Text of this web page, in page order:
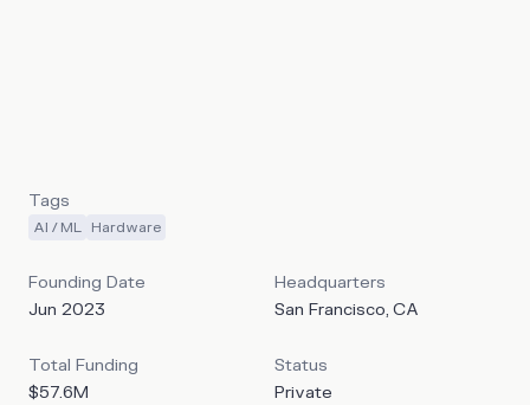
Tags
AI / ML Hardware
Founding Date
Jun 2023
Headquarters
San Francisco, CA
Total Funding
$57.6M
Status
Private